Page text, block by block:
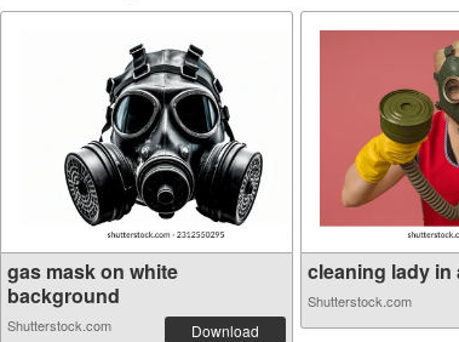
gas mask on white
background
Shutterstock.com Download
cleaning lady in
Shutterstock.com